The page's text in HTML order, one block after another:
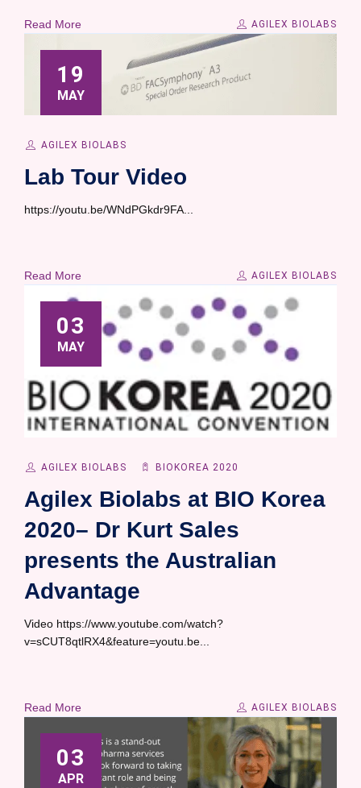
Read More AGILEX BIOLABS
19
MAY
AGILEX BIOLABS
Lab Tour Video
https://youtu.be/WNdPGkdr9FA...
Read More AGILEX BIOLABS
03
MAY
AGILEX BIOLABS BIOKOREA 2020
Agilex Biolabs at BIO Korea
2020– Dr Kurt Sales
presents the Australian
Advantage
Video https://www.youtube.com/watch?
v=sCUT8qtlRX4&feature=youtu.be...
Read More AGILEX BIOLABS
03
APR